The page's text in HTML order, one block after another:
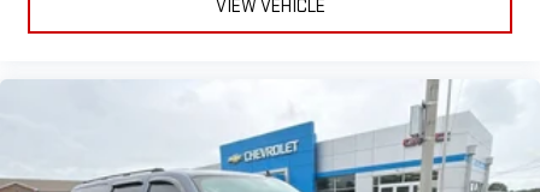
: Chrome and metal-look interior accents
Deep tinted windows - a dark outlook. Sometimes the road
ahead being bright is a bad thing. Deep tinted windows tame
the level of light entering your vehicle meaning less eye
fatigue; and they offer reprieve from prying eyes, too. Take
the edge off the sunshine with deep tinted windows.
VIEW VEHICLE